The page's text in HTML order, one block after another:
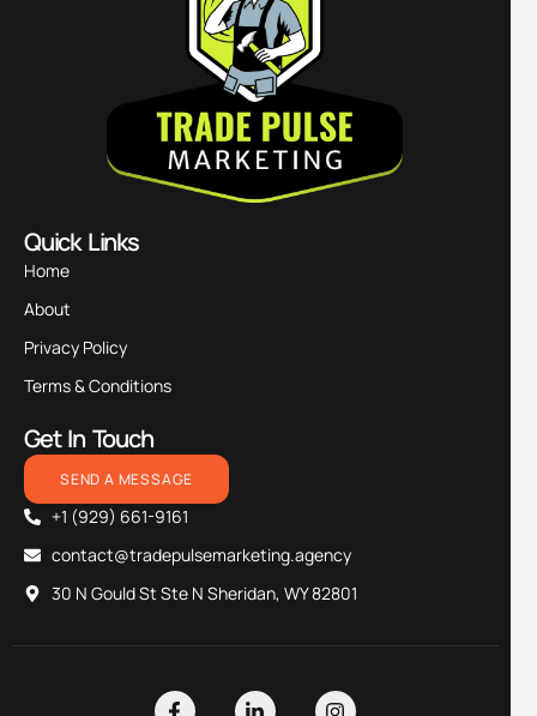
Quick Links
Home
About
Privacy Policy
Terms & Conditions
Get In Touch
SEND A MESSAGE
+1 (929) 661-9161
contact@tradepulsemarketing.agency
30 N Gould St Ste N Sheridan, WY 82801